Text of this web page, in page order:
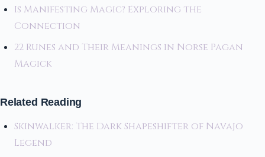
Is Manifesting Magic? Exploring the
Connection
22 Runes and Their Meanings in Norse Pagan
Magick
Related Reading
Skinwalker: The Dark Shapeshifter of Navajo
Legend